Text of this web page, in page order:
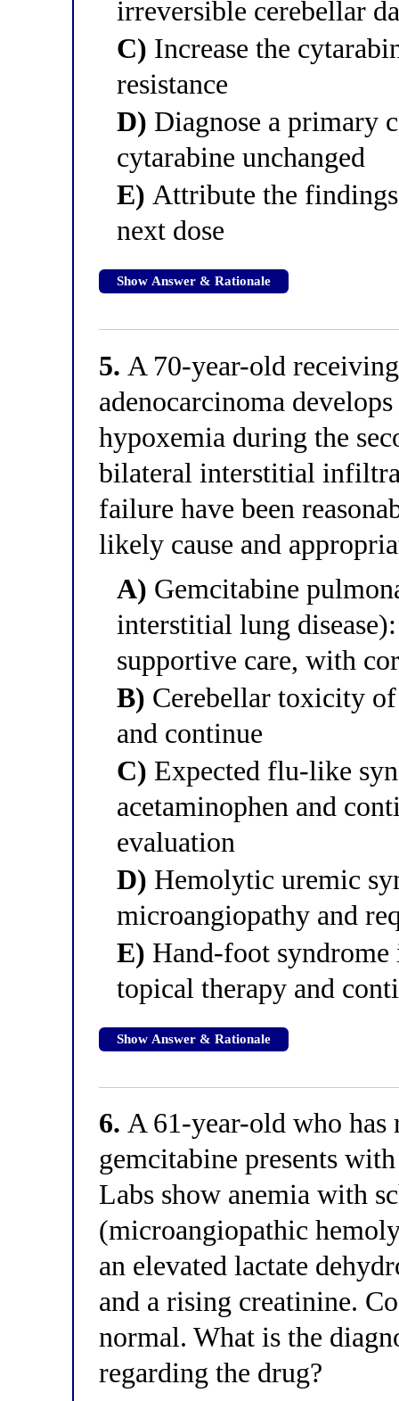
irreversible cerebellar
C) Increase the
resistance
D) Diagnose a primary
cytarabine unchanged
E) Attribute the
next dose
Show Answer & Rationale
5. A 70-year-old
adenocarcinoma
hypoxemia during the
bilateral interstitial
failure have been
likely cause and
A) Gemcitabine
interstitial lung
supportive care, with
B) Cerebellar toxicity of
and continue
C) Expected flu-like
acetaminophen and
evaluation
D) Hemolytic uremic
microangiopathy and
E) Hand-foot
topical therapy and
Show Answer & Rationale
6. A 61-year-old who has
gemcitabine presents
Labs show anemia with
(microangiopathic
an elevated lactate
and a rising creatinine.
normal. What is the
regarding the drug?